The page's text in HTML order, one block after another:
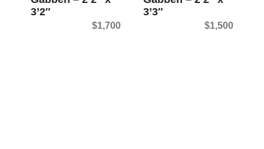
3’2″
$1,700
3’3″
$1,500